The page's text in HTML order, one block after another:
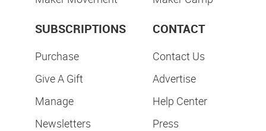
SUBSCRIPTIONS
Purchase
Give A Gift
Manage
Newsletters
CONTACT
Contact Us
Advertise
Help Center
Press